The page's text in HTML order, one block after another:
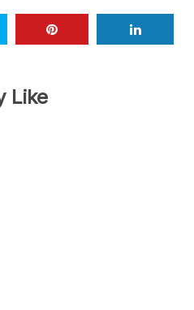
Like